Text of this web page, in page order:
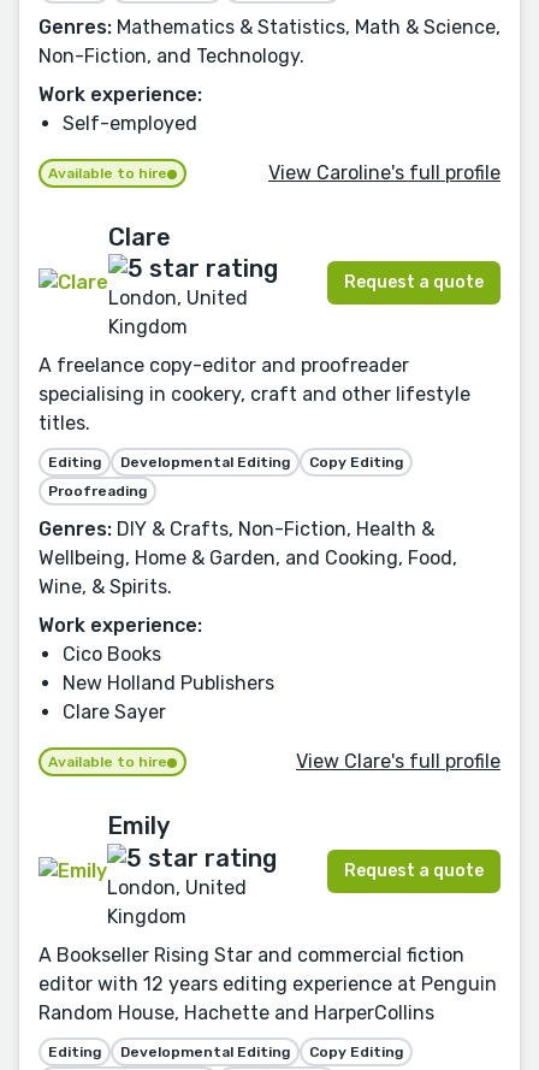
Genres: Mathematics & Statistics, Math & Science,
Non-Fiction, and Technology.
Work experience:
Self-employed
Available to hire View Caroline's full profile
Clare
London, United
Kingdom
Request a quote
A freelance copy-editor and proofreader
specialising in cookery, craft and other lifestyle
titles.
Editing Developmental Editing
Copy Editing
Proofreading
Genres: DIY & Crafts, Non-Fiction, Health &
Wellbeing, Home & Garden, and Cooking, Food,
Wine, & Spirits.
Work experience:
Cico Books
New Holland Publishers
Clare Sayer
Available to hire View Clare's full profile
Emily
London, United
Kingdom
Request a quote
A Bookseller Rising Star and commercial fiction
editor with 12 years editing experience at Penguin
Random House, Hachette and HarperCollins
Editing Developmental Editing
Copy Editing